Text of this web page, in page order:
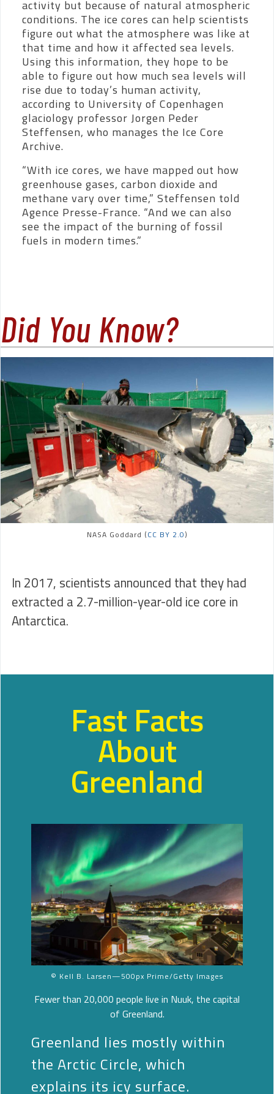
activity but because of natural atmospheric
conditions. The ice cores can help scientists
figure out what the atmosphere was like at
that time and how it affected sea levels.
Using this information, they hope to be
able to figure out how much sea levels will
rise due to today’s human activity,
according to University of Copenhagen
glaciology professor Jorgen Peder
Steffensen, who manages the Ice Core
Archive.
“With ice cores, we have mapped out how
greenhouse gases, carbon dioxide and
methane vary over time,” Steffensen told
Agence Presse-France. “And we can also
see the impact of the burning of fossil
fuels in modern times.”
Did You Know?
NASA Goddard (CC BY 2.0)
In 2017, scientists announced that they had
extracted a 2.7-million-year-old ice core in
Antarctica.
Fast Facts
About
Greenland
© Kell B. Larsen—500px Prime/Getty Images
Fewer than 20,000 people live in Nuuk, the capital
of Greenland.
Greenland lies mostly within
the Arctic Circle, which
explains its icy surface.